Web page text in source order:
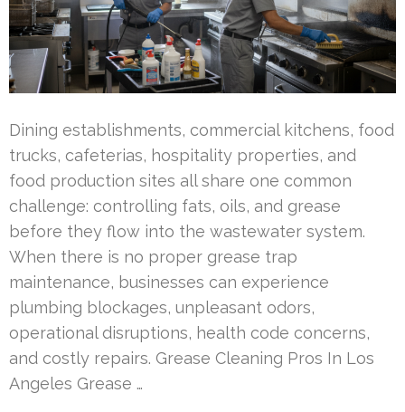
Dining establishments, commercial kitchens, food
trucks, cafeterias, hospitality properties, and
food production sites all share one common
challenge: controlling fats, oils, and grease
before they flow into the wastewater system.
When there is no proper grease trap
maintenance, businesses can experience
plumbing blockages, unpleasant odors,
operational disruptions, health code concerns,
and costly repairs. Grease Cleaning Pros In Los
Angeles Grease …